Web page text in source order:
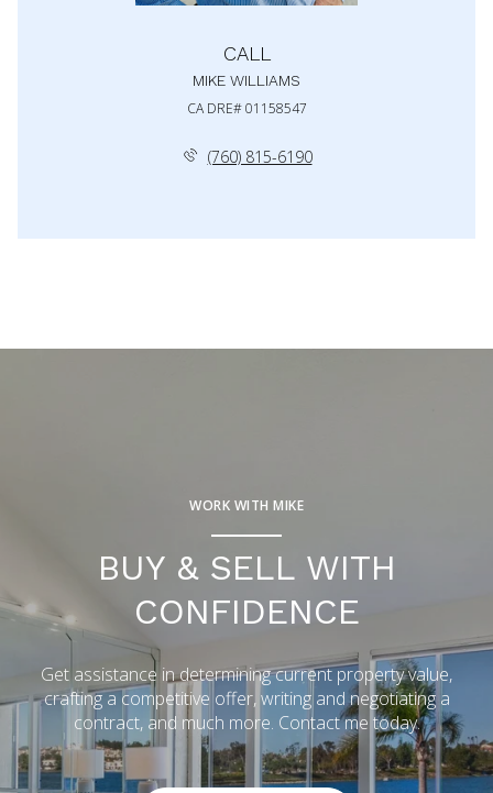
CALL
MIKE WILLIAMS
(760) 815-6190
WORK WITH MIKE
BUY & SELL WITH
CONFIDENCE
Get assistance in determining current property value,
crafting a competitive offer, writing and negotiating a
contract, and much more. Contact me today.